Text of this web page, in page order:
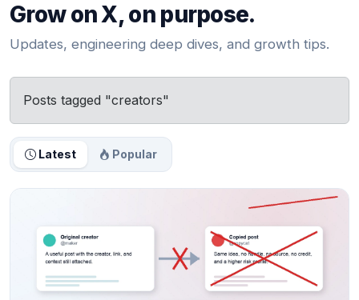
Grow on X, on purpose.
Updates, engineering deep dives, and growth tips.
Posts tagged "creators"
Latest Popular